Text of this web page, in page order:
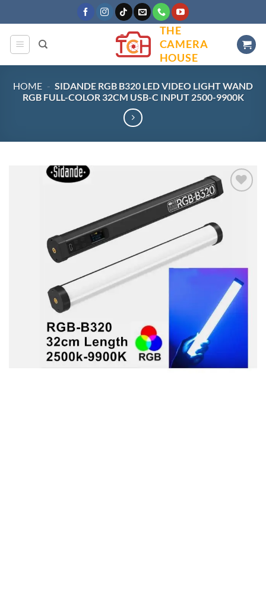
to
content
THE
CAMERA
HOUSE
HOME - SIDANDE RGB B320 LED VIDEO LIGHT WAND
RGB FULL-COLOR 32CM USB-C INPUT 2500-9900K